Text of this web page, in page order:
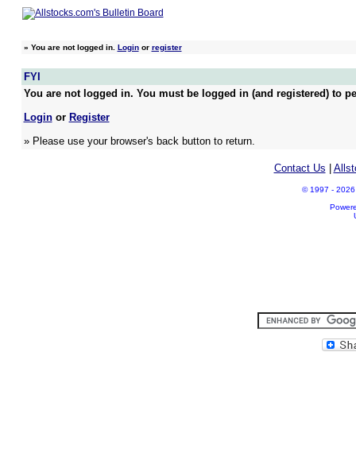
» You are not logged in. Loginor register
FYI
You are not logged in. You must be logged in (and registered) to
Loginor Register
» Please use your browser's back button to return.
Contact Us
© 1997 - 2026